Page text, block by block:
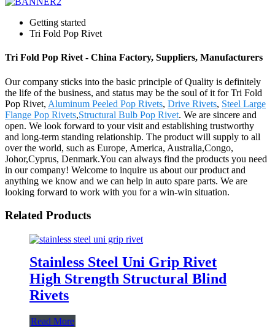
Getting started
Tri Fold Pop Rivet
Tri Fold Pop Rivet - China Factory, Suppliers, Manufacturers
Our company sticks into the basic principle of Quality is definitely
the life of the business, and status may be the soul of it for Tri Fold
Pop Rivet, Aluminum Peeled Pop Rivets, Drive Rivets, Steel Large
Flange Pop Rivets,Structural Bulb Pop Rivet. We are sincere and
open. We look forward to your visit and establishing trustworthy
and long-term standing relationship. The product will supply to all
over the world, such as Europe, America, Australia,Congo,
Johor,Cyprus, Denmark.You can always find the products you need
in our company! Welcome to inquire us about our product and
anything we know and we can help in auto spare parts. We are
looking forward to work with you for a win-win situation.
Related Products
Stainless Steel Uni Grip Rivet
High Strength Structural Blind
Rivets
Read More